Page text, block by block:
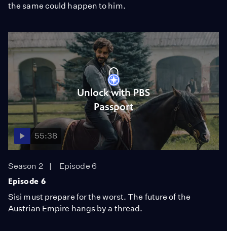
the same could happen to him.
Unlock with PBS
Passport
55:38
Season 2
Episode 6
Episode 6
Sisi must prepare for the worst. The future of the
Austrian Empire hangs by a thread.